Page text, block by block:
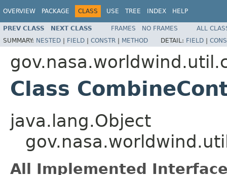
OVERVIEW PACKAGE CLASS USE TREE INDEX HELP
PREV CLASS NEXT CLASS FRAMES NO FRAMES
ALL
SUMMARY: NESTED | FIELD | CONSTR | METHOD DETAIL: FIELD |
Class
java.lang.Object
All Implemented